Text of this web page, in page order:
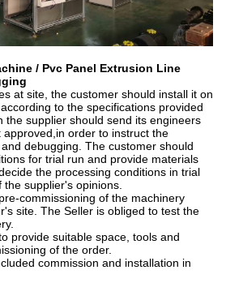
/ Pvc Panel Extrusion Line
at site, the customer should install it on
to the specifications provided
the supplier should send its engineers
order to instruct the
debugging. The customer should
for trial run and provide materials
the processing conditions in trial
supplier's opinions.
commissioning of the machinery
site. The Seller is obliged to test the
provide suitable space, tools and
of the order.
commission and installation in